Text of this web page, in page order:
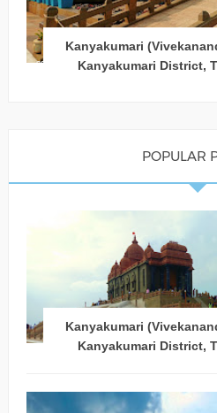
Kanyakumari
Kanyakumari District,
POPULAR
Kanyakumari
Kanyakumari District,